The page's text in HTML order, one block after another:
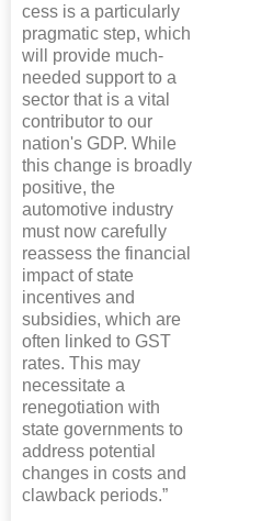
cess is a particularly
pragmatic step, which
will provide much-
needed support to a
sector that is a vital
contributor to our
nation's GDP. While
this change is broadly
positive, the
automotive industry
must now carefully
reassess the financial
impact of state
incentives and
subsidies, which are
often linked to GST
rates. This may
necessitate a
renegotiation with
state governments to
address potential
changes in costs and
clawback periods.”